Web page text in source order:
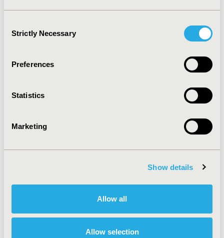
Selection
Strictly Necessary
Preferences
Statistics
Marketing
Show details
Allow all
Allow selection
DOWNLOAD THE INFOGRAPHIC
Methodology - Developing Top 10
HEOR Trends...